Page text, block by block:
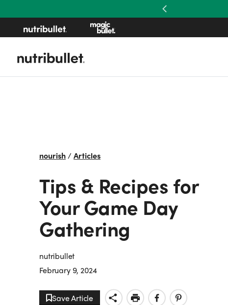
Previous
nourish/ Articles
Tips & Recipes for
Your Game Day
Gathering
nutribullet
February 9, 2024
Save Article